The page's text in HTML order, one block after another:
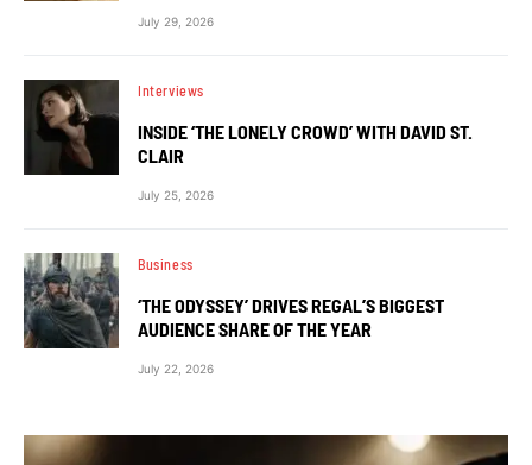
July 29, 2026
Interviews
INSIDE ‘THE LONELY CROWD’ WITH DAVID ST.
CLAIR
July 25, 2026
Business
‘THE ODYSSEY’ DRIVES REGAL’S BIGGEST
AUDIENCE SHARE OF THE YEAR
July 22, 2026